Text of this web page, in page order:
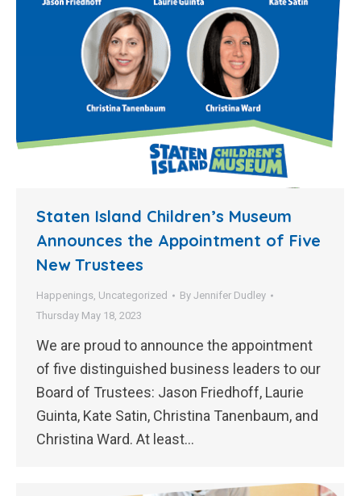
Staten Island Children’s Museum
Announces the Appointment of Five
New Trustees
Happenings, Uncategorized By Jennifer Dudley
Thursday May 18, 2023
We are proud to announce the appointment
of five distinguished business leaders to our
Board of Trustees: Jason Friedhoff, Laurie
Guinta, Kate Satin, Christina Tanenbaum, and
Christina Ward. At least…